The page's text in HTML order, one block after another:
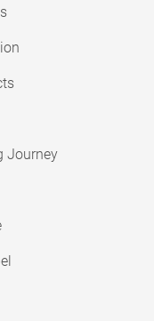
Journey